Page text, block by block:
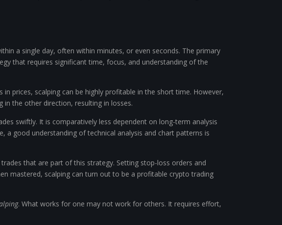
a single day, often within minutes, or even seconds. The primary
that requires significant time, focus, and understanding of the
in prices, scalping can be highly profitable in the short time. However,
the other direction, resulting in losses.
swiftly. It is comparatively less dependent on long-term analysis
good understanding of technical analysis and chart patterns is
that are part of this strategy. Setting stop-loss orders and
mastered, scalping can turn out to be a profitable crypto trading
. What works for one may not work for others. It requires effort,